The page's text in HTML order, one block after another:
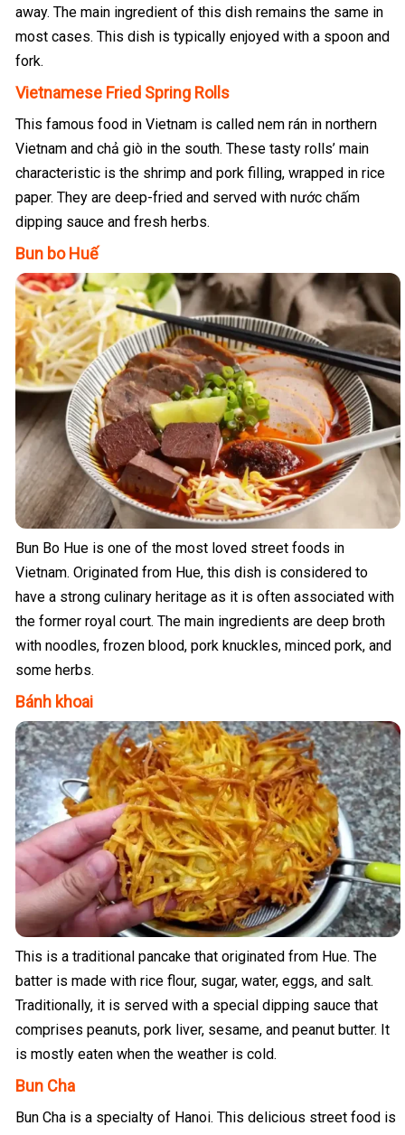
away. The main ingredient of this dish remains the same in
most cases. This dish is typically enjoyed with a spoon and
fork.
Vietnamese Fried Spring Rolls
This famous food in Vietnam is called nem rán in northern
Vietnam and chả giò in the south. These tasty rolls’ main
characteristic is the shrimp and pork filling, wrapped in rice
paper. They are deep-fried and served with nước chấm
dipping sauce and fresh herbs.
Bun bo Huế
Bun Bo Hue is one of the most loved street foods in
Vietnam. Originated from Hue, this dish is considered to
have a strong culinary heritage as it is often associated with
the former royal court. The main ingredients are deep broth
with noodles, frozen blood, pork knuckles, minced pork, and
some herbs.
Bánh khoai
This is a traditional pancake that originated from Hue. The
batter is made with rice flour, sugar, water, eggs, and salt.
Traditionally, it is served with a special dipping sauce that
comprises peanuts, pork liver, sesame, and peanut butter. It
is mostly eaten when the weather is cold.
Bun Cha
Bun Cha is a specialty of Hanoi. This delicious street food is